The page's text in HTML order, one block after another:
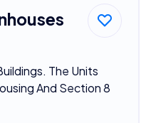
The Units
And Section 8